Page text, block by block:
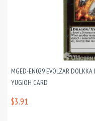
MGED-EN029 EVOLZAR
YUGIOH CARD
$3.91